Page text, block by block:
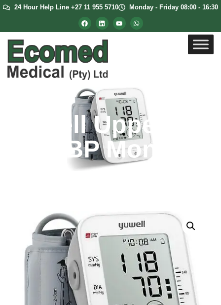
24 Hour Help Line +27 11 955 5710 Monday - Friday 08:00 - 16:30
Yuwell Upper
Arm BP Monitor